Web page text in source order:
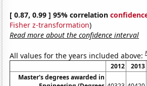
[ 0.87, 0.99 ] 95% correlation
Fisher z-transformation)
Read more about the confidence interval
All values for the years included above:
2012 2013
Master's degrees awarded in